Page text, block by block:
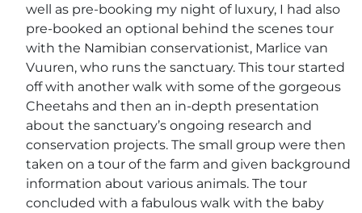
well as pre-booking my night of luxury, I had also
pre-booked an optional behind the scenes tour
with the Namibian conservationist, Marlice van
Vuuren, who runs the sanctuary. This tour started
off with another walk with some of the gorgeous
Cheetahs and then an in-depth presentation
about the sanctuary’s ongoing research and
conservation projects. The small group were then
taken on a tour of the farm and given background
information about various animals. The tour
concluded with a fabulous walk with the baby